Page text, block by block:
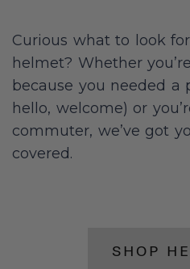
Curious what to look
helmet? Whether
because you needed a
hello, welcome) or
commuter, we’ve got
covered.
SHOP